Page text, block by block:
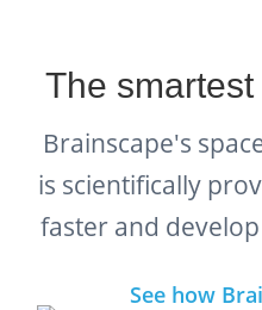
The
Brainscape's
is scientifically
faster and
See how